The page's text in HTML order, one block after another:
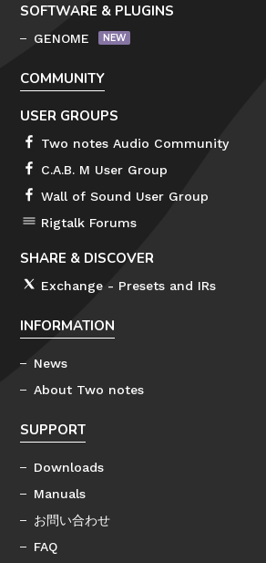
SOFTWARE & PLUGINS
GENOME
COMMUNITY
USER GROUPS
Two notes Audio Community
C.A.B. M User Group
Wall of Sound User Group
Rigtalk Forums
SHARE & DISCOVER
Exchange - Presets and IRs
INFORMATION
News
About Two notes
SUPPORT
Downloads
Manuals
お問い合わせ
FAQ